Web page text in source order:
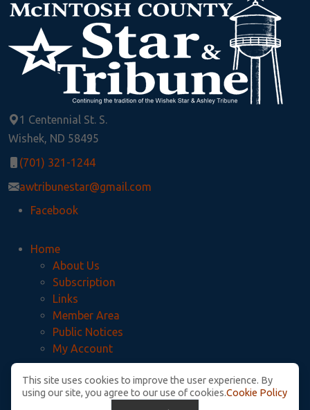
1 Centennial St. S.
Wishek, ND 58495
(701) 321-1244
awtribunestar@gmail.com
Facebook
Home
About Us
Subscription
Links
Member Area
Public Notices
My Account
Privacy Policy
McIntosh County Legal Notices
This site uses cookies to improve the user experience. By
using our site, you agree to our use of cookies.Cookie Policy